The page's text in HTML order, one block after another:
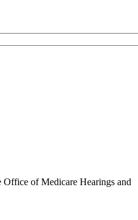
of Medicare Hearings and